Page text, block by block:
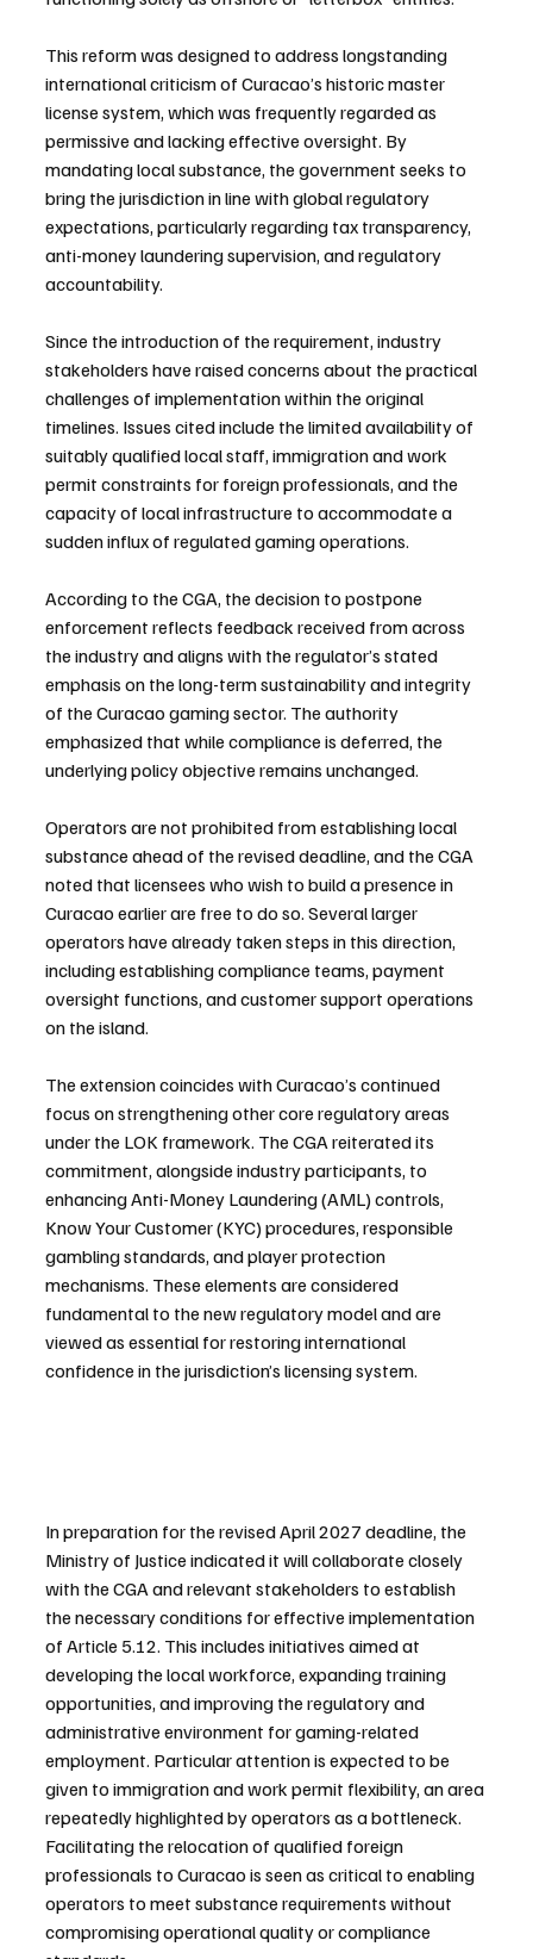
This reform was designed to address longstanding
international criticism of Curacao’s historic master
license system, which was frequently regarded as
permissive and lacking effective oversight. By
mandating local substance, the government seeks to
bring the jurisdiction in line with global regulatory
expectations, particularly regarding tax transparency,
anti-money laundering supervision, and regulatory
accountability.
Since the introduction of the requirement, industry
stakeholders have raised concerns about the practical
challenges of implementation within the original
timelines. Issues cited include the limited availability of
suitably qualified local staff, immigration and work
permit constraints for foreign professionals, and the
capacity of local infrastructure to accommodate a
sudden influx of regulated gaming operations.
According to the CGA, the decision to postpone
enforcement reflects feedback received from across
the industry and aligns with the regulator’s stated
emphasis on the long-term sustainability and integrity
of the Curacao gaming sector. The authority
emphasized that while compliance is deferred, the
underlying policy objective remains unchanged.
Operators are not prohibited from establishing local
substance ahead of the revised deadline, and the CGA
noted that licensees who wish to build a presence in
Curacao earlier are free to do so. Several larger
operators have already taken steps in this direction,
including establishing compliance teams, payment
oversight functions, and customer support operations
on the island.
The extension coincides with Curacao’s continued
focus on strengthening other core regulatory areas
under the LOK framework. The CGA reiterated its
commitment, alongside industry participants, to
enhancing Anti-Money Laundering (AML) controls,
Know Your Customer (KYC) procedures, responsible
gambling standards, and player protection
mechanisms. These elements are considered
fundamental to the new regulatory model and are
viewed as essential for restoring international
confidence in the jurisdiction’s licensing system.
In preparation for the revised April 2027 deadline, the
Ministry of Justice indicated it will collaborate closely
with the CGA and relevant stakeholders to establish
the necessary conditions for effective implementation
of Article 5.12. This includes initiatives aimed at
developing the local workforce, expanding training
opportunities, and improving the regulatory and
administrative environment for gaming-related
employment. Particular attention is expected to be
given to immigration and work permit flexibility, an area
repeatedly highlighted by operators as a bottleneck.
Facilitating the relocation of qualified foreign
professionals to Curacao is seen as critical to enabling
operators to meet substance requirements without
compromising operational quality or compliance